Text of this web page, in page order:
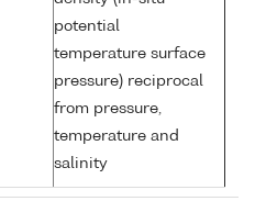
potential
temperature surface
pressure) reciprocal
from pressure,
temperature and
salinity